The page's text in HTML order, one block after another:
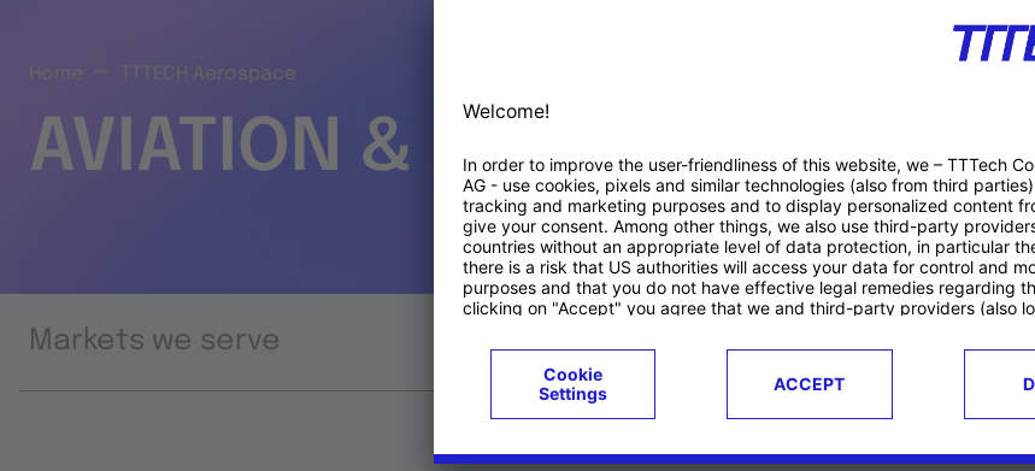
TTTECH Aerospace
AVIATION & SPACE PRODUCTS
Markets we serve